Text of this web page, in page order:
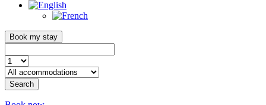
Book my stay
Search